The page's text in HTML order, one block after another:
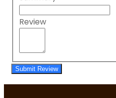
Review
Submit Review